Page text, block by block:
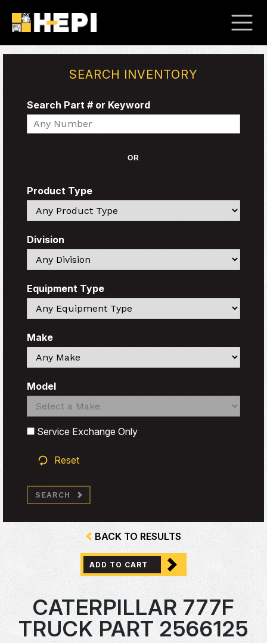
SEARCH INVENTORY
Search Part # or Keyword
Search
OR
Product Type
Search
Division
Search
Equipment Type
Search
Make
Search
Model
Search
Search
Service Exchange Only
Reset
SEARCH
BACK TO RESULTS
ADD TO CART
CATERPILLAR 777F
TRUCK PART 2566125